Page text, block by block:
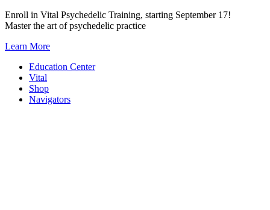
Skip
to
Enroll in Vital Psychedelic Training, starting September 17!
Master the art of psychedelic practice
Learn More
Education Center
Vital
Shop
Navigators